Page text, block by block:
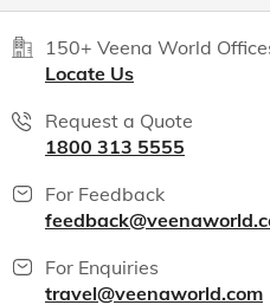
150+ Veena World
Locate Us
Request a Quote
1800 313 5555
For Feedback
For Enquiries
travel@veenaworld.com